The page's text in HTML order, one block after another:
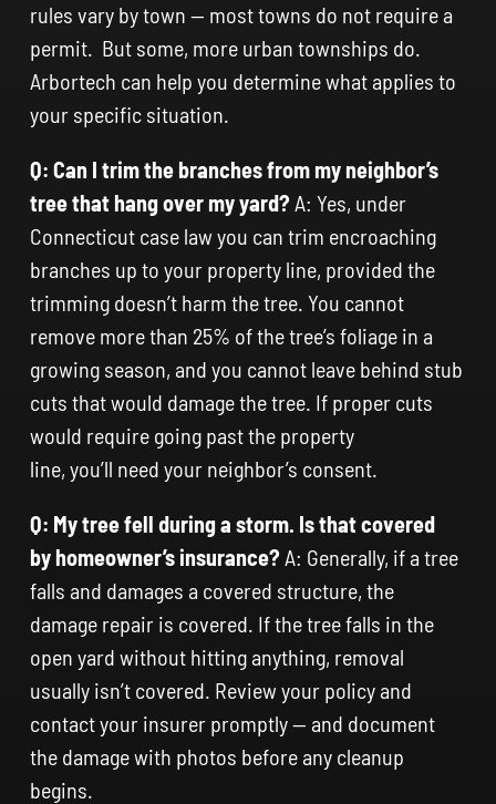
rules vary by town — most towns do not require a
permit. But some, more urban townships do.
Arbortech can help you determine what applies to
your specific situation.
Q: Can I trim the branches from my neighbor’s
tree that hang over my yard? A: Yes, under
Connecticut case law you can trim encroaching
branches up to your property line, provided the
trimming doesn’t harm the tree. You cannot
remove more than 25% of the tree’s foliage in a
growing season, and you cannot leave behind stub
cuts that would damage the tree. If proper cuts
would require going past the property
line, you’ll need your neighbor’s consent.
Q: My tree fell during a storm. Is that covered
by homeowner’s insurance? A: Generally, if a tree
falls and damages a covered structure, the
damage repair is covered. If the tree falls in the
open yard without hitting anything, removal
usually isn’t covered. Review your policy and
contact your insurer promptly — and document
the damage with photos before any cleanup
begins.